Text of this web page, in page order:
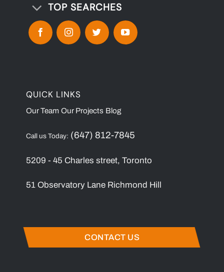
TOP SEARCHES
QUICK LINKS
Our Team Our Projects Blog
Call us Today: (647) 812-7845
5209 - 45 Charles street, Toronto
51 Observatory Lane Richmond Hill
CONTACT US